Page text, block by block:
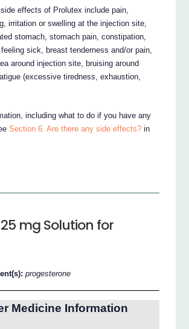
effects of Prolutex include pain,
irritation or swelling at the injection site,
stomach, stomach pain, constipation,
sick, breast tenderness and/or pain,
around injection site, bruising around
(excessive tiredness, exhaustion,
including what to do if you have any
Section 6. Are there any side effects? in
mg Solution for
progesterone
Medicine Information